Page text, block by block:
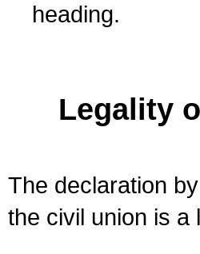
heading.
Legality
The declaration
the civil union is a